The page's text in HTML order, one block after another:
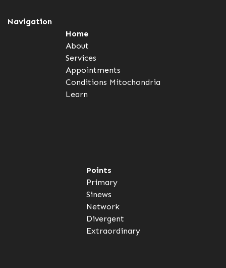
Navigation
Home
About
Services
Appointments
Conditions Mitochondria
Learn
Points
Primary
Sinews
Network
Divergent
Extraordinary